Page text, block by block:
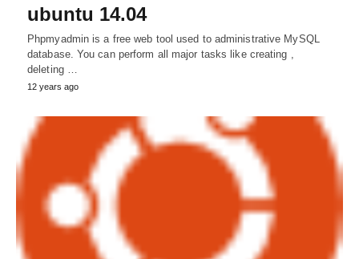
ubuntu 14.04
Phpmyadmin is a free web tool used to administrative MySQL
database. You can perform all major tasks like creating ,
deleting …
12 years ago